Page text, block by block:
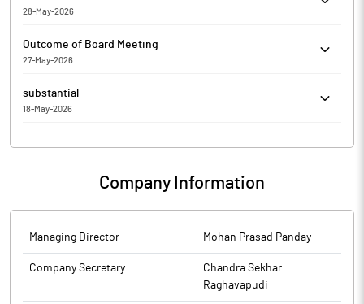
28-May-2026
Appointment of Internal Auditor for the FY 2026-27
Outcome of Board Meeting
27-May-2026
financial results for the period ended March 31, 2026.
substantial
18-May-2026
of Disclosure under Regulation 31(4) of the Securities and
Takeovers) Regulations, 2011.Company Information
Managing Director Mohan Prasad Panday
Company Secretary
Chandra Sekhar
Raghavapudi